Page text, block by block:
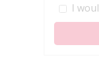
I